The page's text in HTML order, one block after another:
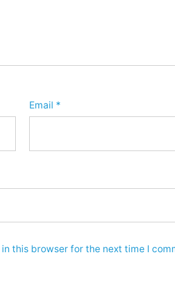
Email *
this browser for the next time I